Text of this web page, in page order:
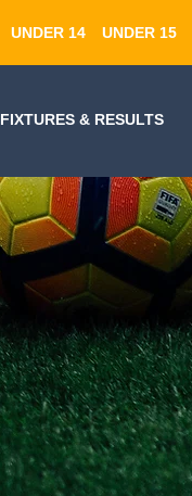
UNDER 14 UNDER 15
FIXTURES & RESULTS